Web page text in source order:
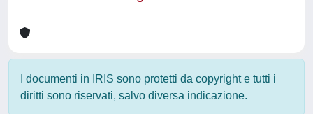
I documenti in IRIS sono protetti da copyright e tutti i
diritti sono riservati, salvo diversa indicazione.